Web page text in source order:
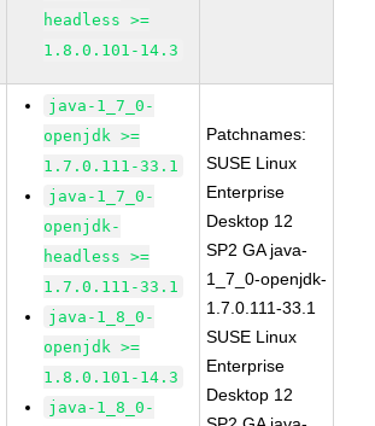
headless >=
1.8.0.101-14.3
java-1_7_0-
openjdk >=
1.7.0.111-33.1
java-1_7_0-
openjdk-
headless >=
1.7.0.111-33.1
java-1_8_0-
openjdk >=
1.8.0.101-14.3
java-1_8_0-
Patchnames:
SUSE Linux
Enterprise
Desktop 12
SP2 GA java-
1_7_0-openjdk-
1.7.0.111-33.1
SUSE Linux
Enterprise
Desktop 12